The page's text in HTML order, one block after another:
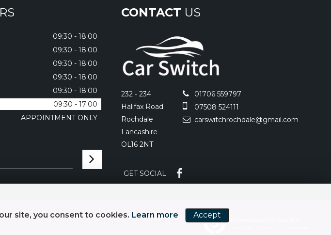
09:30 - 18:00
09:30 - 18:00
09:30 - 18:00
09:30 - 18:00
09:30 - 18:00
09:30 - 17:00
APPOINTMENT ONLY
CONTACT US
232 - 234
Halifax Road
Rochdale
Lancashire
OL16 2NT
01706 559797
07508 524111
carswitchrochdale@gmail.com
GET SOCIAL
site, you consent to cookies. Learn more Accept